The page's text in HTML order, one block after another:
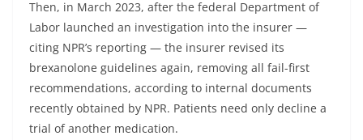
Then, in March 2023, after the federal Department of
Labor launched an investigation into the insurer —
citing NPR’s reporting — the insurer revised its
brexanolone guidelines again, removing all fail-first
recommendations, according to internal documents
recently obtained by NPR. Patients need only decline a
trial of another medication.